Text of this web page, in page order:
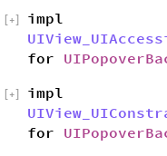
impl
for
+
impl
for
+